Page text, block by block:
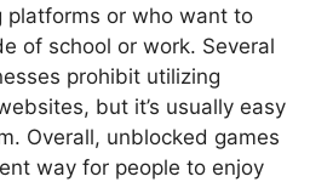
platforms or who want to
of school or work. Several
prohibit utilizing
but it’s usually easy
Overall, unblocked games
way for people to enjoy